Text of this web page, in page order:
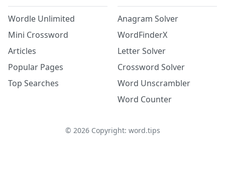
Wordle Unlimited
Mini Crossword
Articles
Popular Pages
Top Searches
Anagram Solver
WordFinderX
Letter Solver
Crossword Solver
Word Unscrambler
Word Counter
© 2026Copyright: word.tips